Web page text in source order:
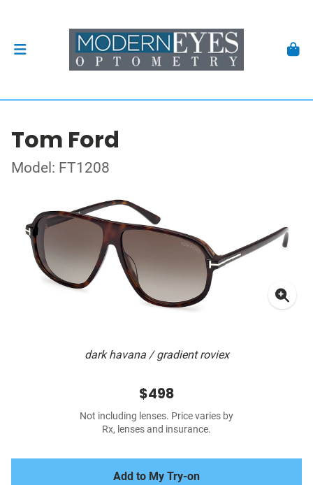
Tom Ford
Model: FT1208
dark havana / gradient roviex
$498
Not including lenses. Price varies by
Rx, lenses and insurance.
Add to My Try-on